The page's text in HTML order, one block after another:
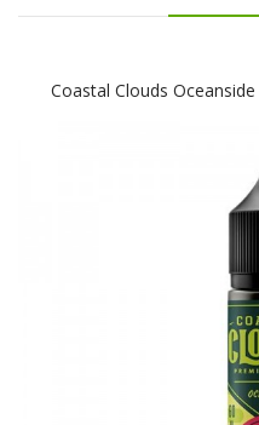
Coastal Clouds